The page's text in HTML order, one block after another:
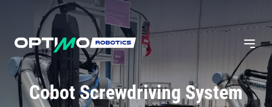
Cobot Screwdriving System